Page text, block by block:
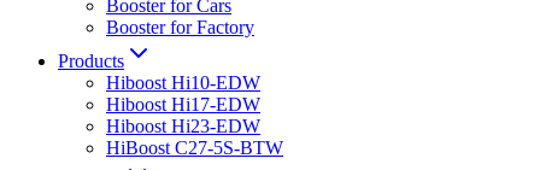
Booster for Cars
Booster for Factory
Products
Hiboost Hi10-EDW
Hiboost Hi17-EDW
Hiboost Hi23-EDW
HiBoost C27-5S-BTW